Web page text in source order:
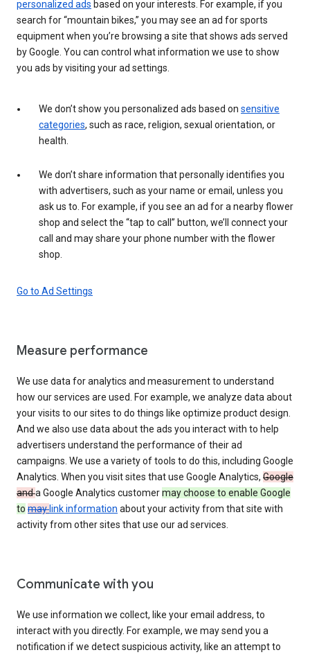
personalized ads based on your interests. For example, if you
search for “mountain bikes,” you may see an ad for sports
equipment when you’re browsing a site that shows ads served
by Google. You can control what information we use to show
you ads by visiting your ad settings.
We don’t show you personalized ads based on sensitive
categories, such as race, religion, sexual orientation, or
health.
We don’t share information that personally identifies you
with advertisers, such as your name or email, unless you
ask us to. For example, if you see an ad for a nearby flower
shop and select the “tap to call” button, we’ll connect your
call and may share your phone number with the flower
shop.
Go to Ad Settings
Measure performance
We use data for analytics and measurement to understand
how our services are used. For example, we analyze data about
your visits to our sites to do things like optimize product design.
And we also use data about the ads you interact with to help
advertisers understand the performance of their ad
campaigns. We use a variety of tools to do this, including Google
Analytics. When you visit sites that use Google Analytics, Google
anda Google Analytics customermay choose to enable Google
to maylink information about your activity from that site with
activity from other sites that use our ad services.
Communicate with you
We use information we collect, like your email address, to
interact with you directly. For example, we may send you a
notification if we detect suspicious activity, like an attempt to